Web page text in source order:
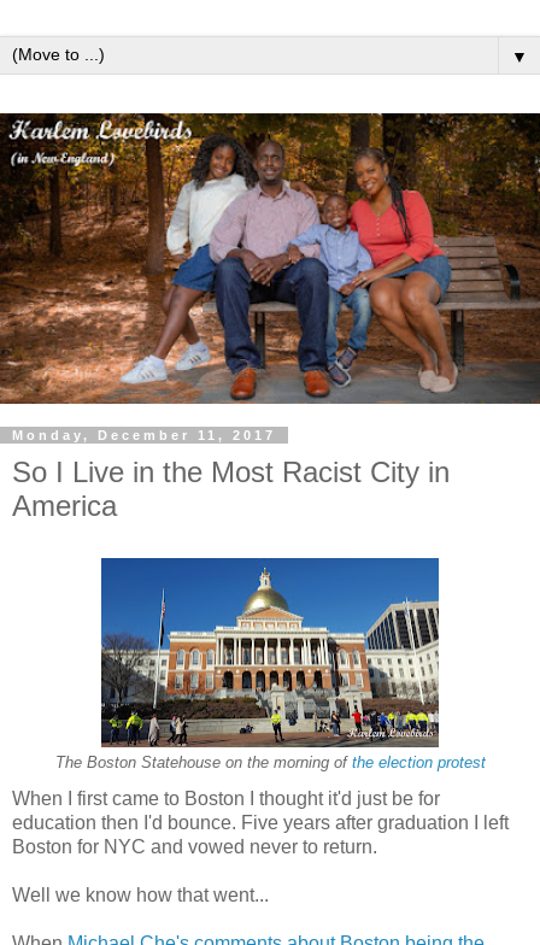
▼
Monday, December 11, 2017
So I Live in the Most Racist City in
America
The Boston Statehouse on the morning of the election protest
When I first came to Boston I thought it'd just be for
education then I'd bounce. Five years after graduation I left
Boston for NYC and vowed never to return.
Well we know how that went...